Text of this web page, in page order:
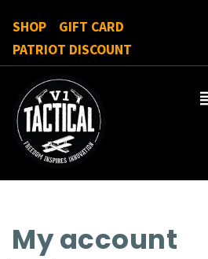
SHOP
GIFT CARD
PATRIOT DISCOUNT
My account